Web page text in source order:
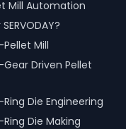
Mill Automation
Pellet Mill
Gear Driven Pellet
Ring Die Engineering
Ring Die Making